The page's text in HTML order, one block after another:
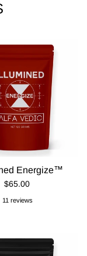
Energize™
Regular Price
$65.00
11 reviews